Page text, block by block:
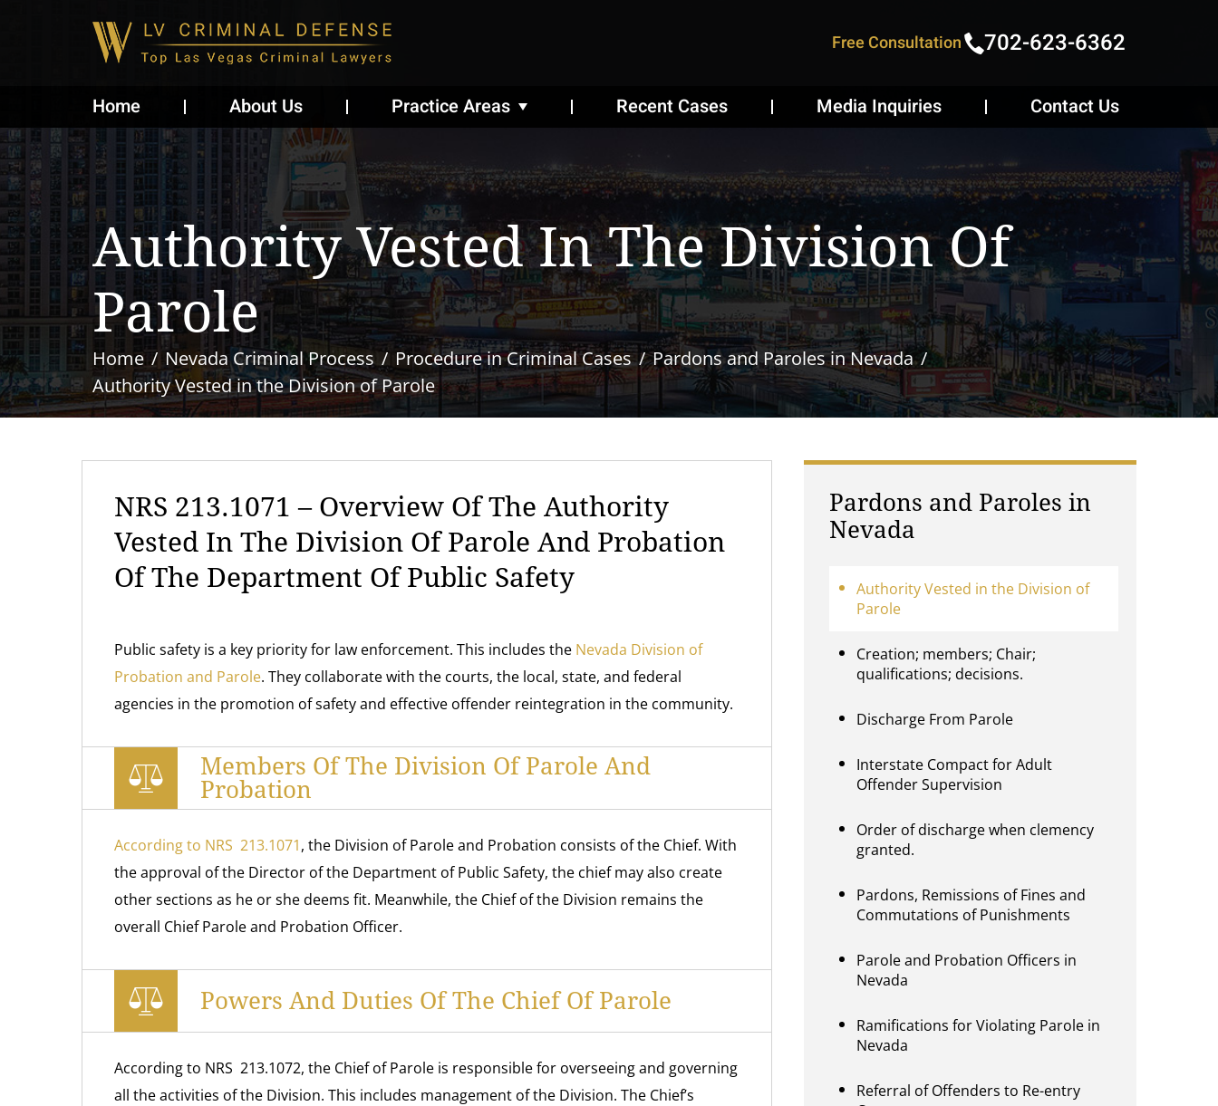
Free Consultation 702-623-6362
Home About Us Practice Areas Recent Cases Media Inquiries Contact Us
Authority Vested In The Division Of
Parole
Home Nevada Criminal Process Procedure in Criminal Cases
Pardons and Paroles in Nevada
Authority Vested in the Division of Parole
NRS 213.1071 – Overview Of The Authority
Vested In The Division Of Parole And Probation
Of The Department Of Public Safety
Public safety is a key priority for law enforcement. This includes the Nevada Division of
Probation and Parole. They collaborate with the courts, the local, state, and federal
agencies in the promotion of safety and effective offender reintegration in the community.
Members Of The Division Of Parole And
Probation
According to NRS 213.1071, the Division of Parole and Probation consists of the Chief. With
the approval of the Director of the Department of Public Safety, the chief may also create
other sections as he or she deems fit. Meanwhile, the Chief of the Division remains the
overall Chief Parole and Probation Officer.
Powers And Duties Of The Chief Of Parole
According to NRS 213.1072, the Chief of Parole is responsible for overseeing and governing
all the activities of the Division. This includes management of the Division. The Chief’s
Pardons and Paroles in
Nevada
Authority Vested in the Division of
Parole
Creation; members; Chair;
qualifications; decisions.
Discharge From Parole
Interstate Compact for Adult
Offender Supervision
Order of discharge when clemency
granted.
Pardons, Remissions of Fines and
Commutations of Punishments
Parole and Probation Officers in
Nevada
Ramifications for Violating Parole in
Nevada
Referral of Offenders to Re-entry